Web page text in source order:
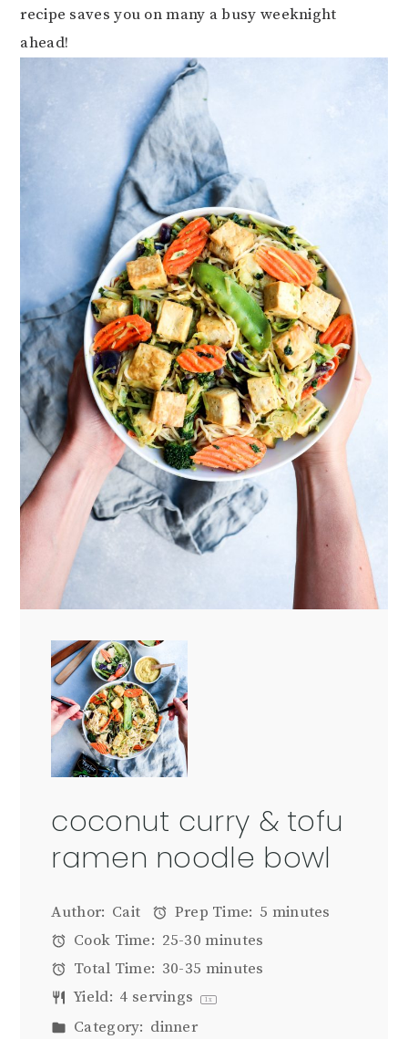
recipe saves you on many a busy weeknight
ahead!
coconut curry & tofu
ramen noodle bowl
Author: Cait Prep Time: 5 minutes
Cook Time: 25-30 minutes
Total Time: 30-35 minutes
Yield: 4 servings 1x
Category: dinner